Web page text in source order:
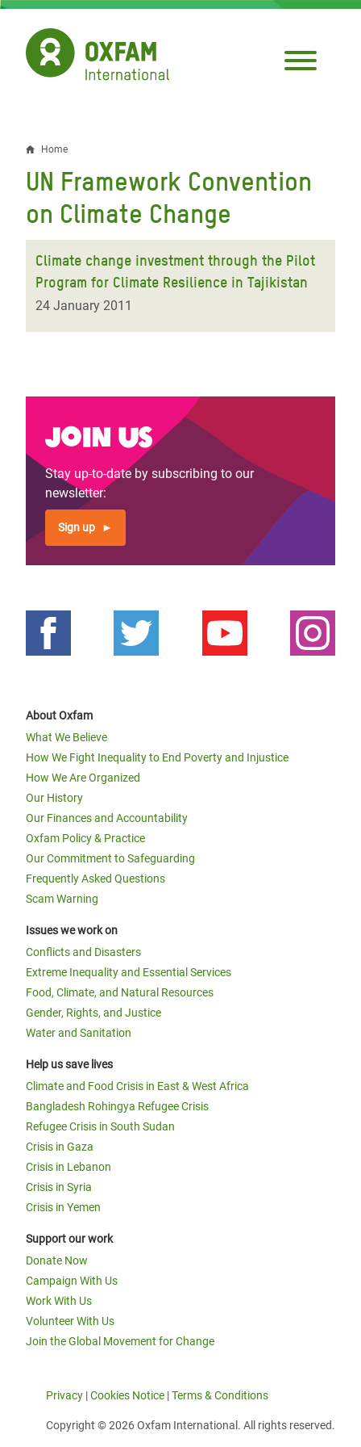
Skip
main
content
Breadcrumb
Home
UN Framework Convention
on Climate Change
Climate change investment through the Pilot
Program for Climate Resilience in Tajikistan
24 January 2011
Join us
Stay up-to-date by subscribing to our
newsletter:
Sign up
About Oxfam
What We Believe
How We Fight Inequality to End Poverty and Injustice
How We Are Organized
Our History
Our Finances and Accountability
Oxfam Policy & Practice
Our Commitment to Safeguarding
Frequently Asked Questions
Scam Warning
Issues we work on
Conflicts and Disasters
Extreme Inequality and Essential Services
Food, Climate, and Natural Resources
Gender, Rights, and Justice
Water and Sanitation
Help us save lives
Climate and Food Crisis in East & West Africa
Bangladesh Rohingya Refugee Crisis
Refugee Crisis in South Sudan
Crisis in Gaza
Crisis in Lebanon
Crisis in Syria
Crisis in Yemen
Support our work
Donate Now
Campaign With Us
Work With Us
Volunteer With Us
Join the Global Movement for Change
Privacy |Cookies Notice |Terms & Conditions
Copyright © 2026 Oxfam International. All rights reserved.